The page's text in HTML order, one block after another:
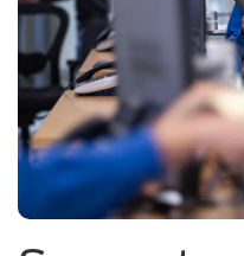
Support